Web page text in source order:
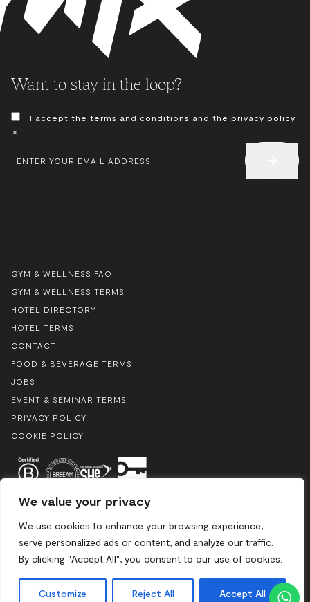
We value your privacy
We use cookies to enhance your browsing experience,
serve personalized ads or content, and analyze our traffic.
By clicking "Accept All", you consent to our use of cookies.
Customize Reject All Accept All
Want to stay in the loop?
CONSENT
I accept the terms and conditions and the privacy policy
*
EMAIL
*
GYM & WELLNESS FAQ
GYM & WELLNESS TERMS
HOTEL DIRECTORY
HOTEL TERMS
CONTACT
FOOD & BEVERAGE TERMS
JOBS
EVENT & SEMINAR TERMS
PRIVACY POLICY
COOKIE POLICY
reserved